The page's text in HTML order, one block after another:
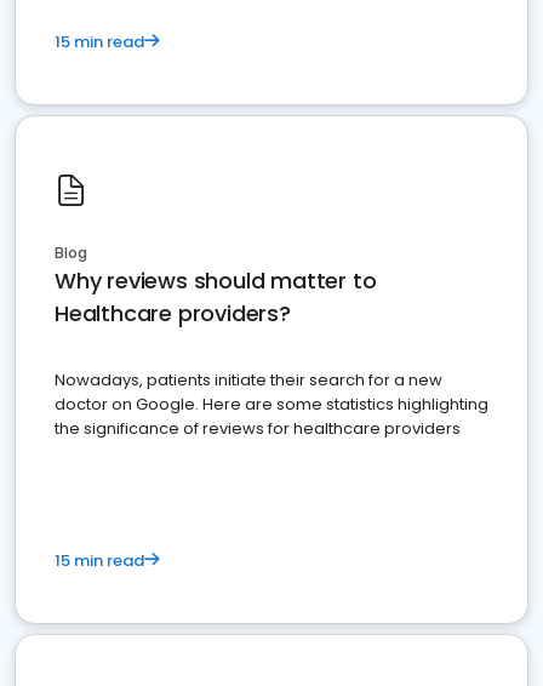
15 min read
Blog
Why reviews should matter to
Healthcare providers?
Nowadays, patients initiate their search for a new
doctor on Google. Here are some statistics highlighting
the significance of reviews for healthcare providers
15 min read